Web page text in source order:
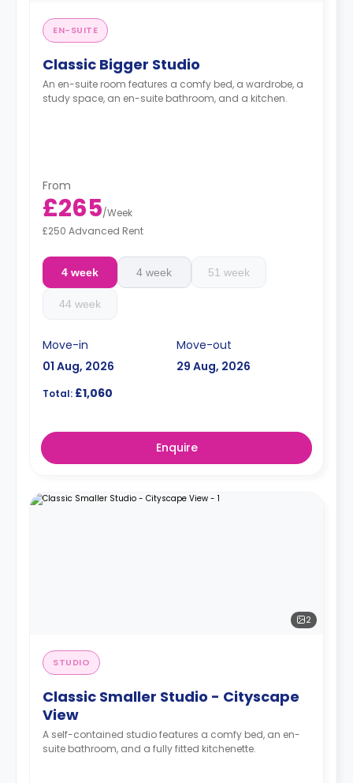
EN-SUITE
Classic Bigger Studio
An en-suite room features a comfy bed, a wardrobe, a
study space, an en-suite bathroom, and a kitchen.
From
£265/Week
£250 Advanced Rent
4 week 4 week 51 week
44 week
Move-in
01 Aug, 2026
Move-out
29 Aug, 2026
Total: £1,060
Enquire
2
STUDIO
Classic Smaller Studio - Cityscape
View
A self-contained studio features a comfy bed, an en-
suite bathroom, and a fully fitted kitchenette.